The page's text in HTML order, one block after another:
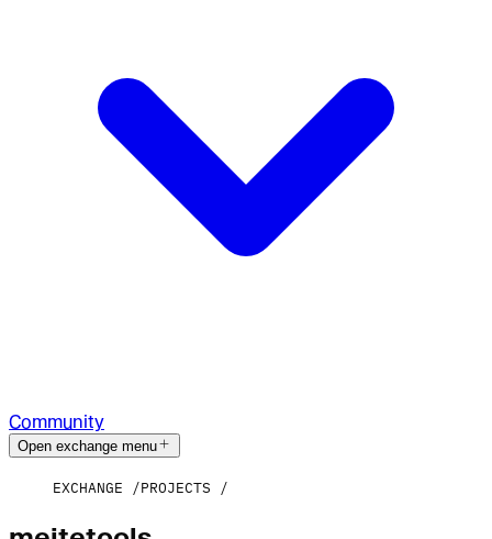
Community
Open exchange menu
EXCHANGE PROJECTS